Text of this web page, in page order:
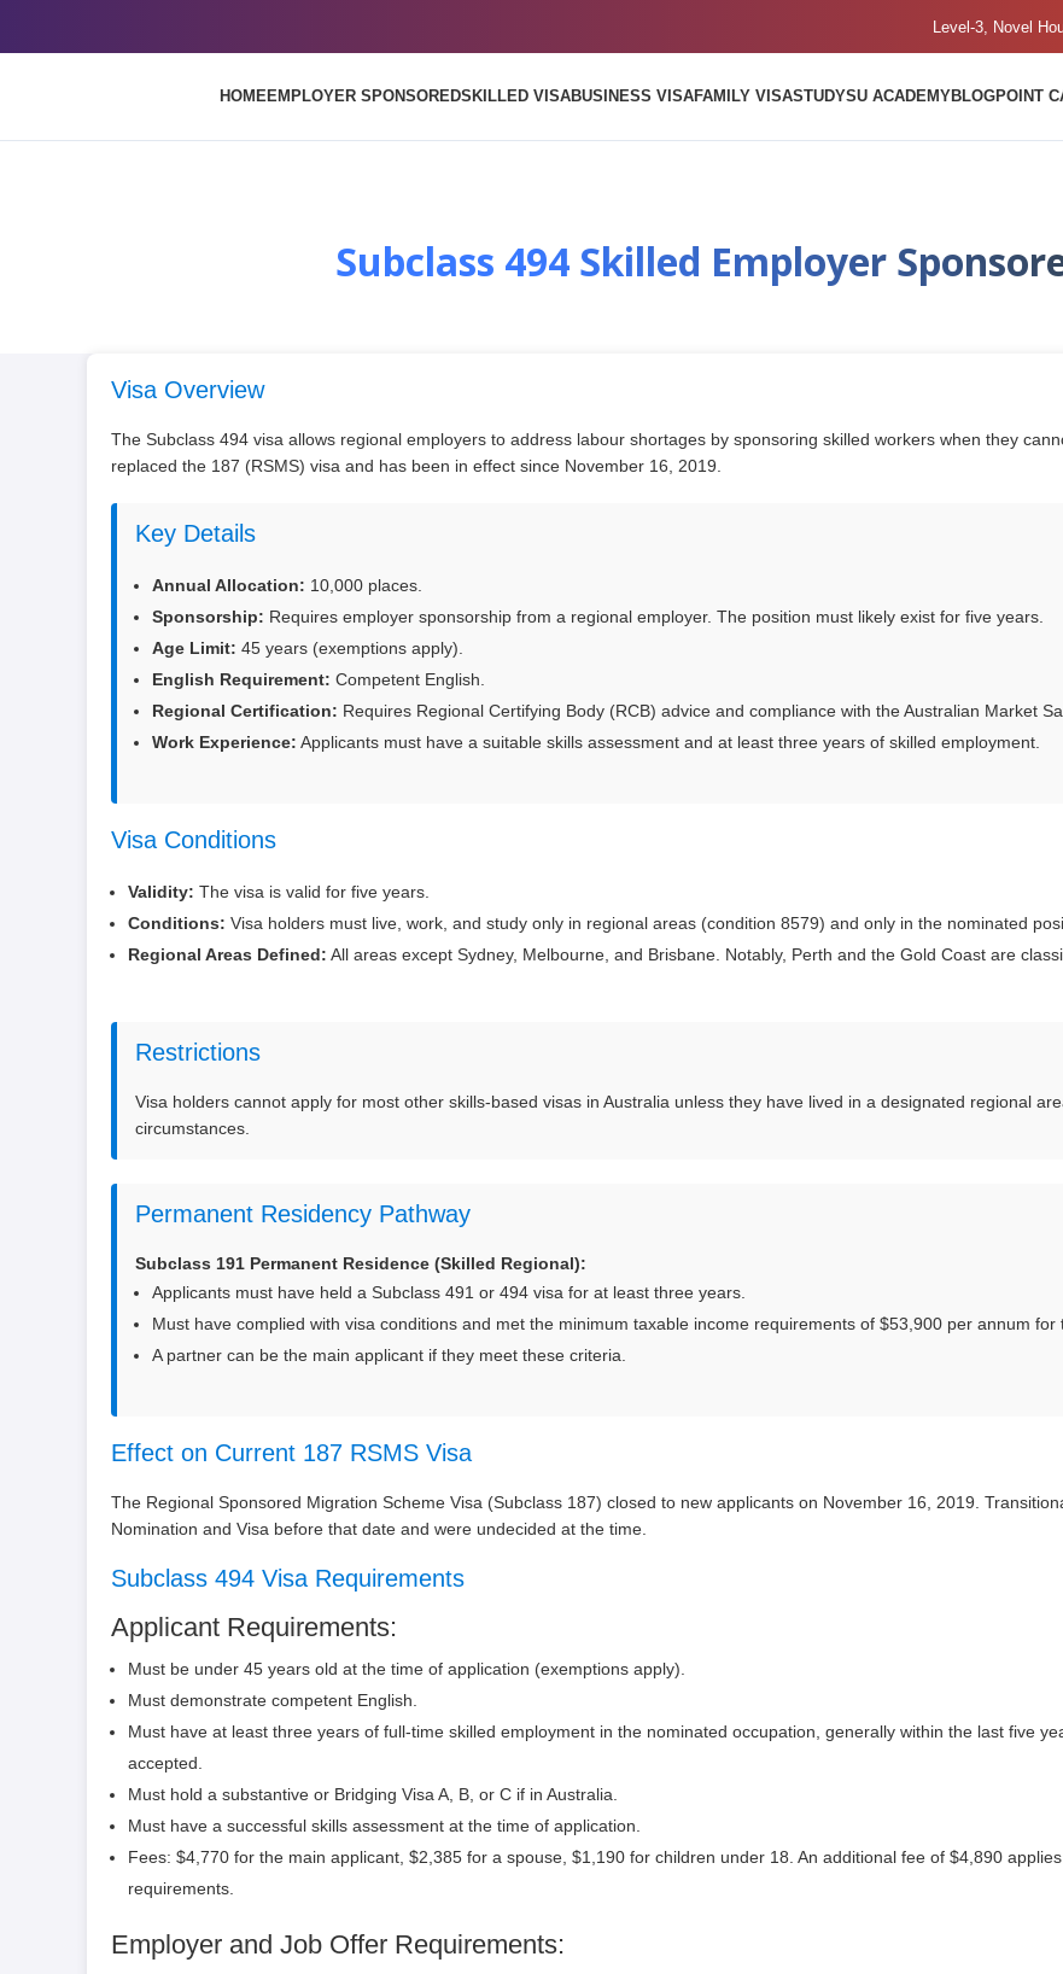
Level-3, Novel
HOMEEMPLOYER SPONSOREDSKILLED VISABUSINESS VISAFAMILY VISASTUDYSU ACADEMYBLOGPOINT
Subclass 494 Skilled Employer
Visa Overview
The Subclass 494 visa allows regional employers to address labour shortages by sponsoring skilled workers when they
replaced the 187 (RSMS) visa and has been in effect since November 16, 2019.
Key Details
Annual Allocation: 10,000 places.
Sponsorship: Requires employer sponsorship from a regional employer. The position must likely exist for five years.
Age Limit: 45 years (exemptions apply).
English Requirement: Competent English.
Regional Certification: Requires Regional Certifying Body (RCB) advice and compliance with the Australian Market
Work Experience: Applicants must have a suitable skills assessment and at least three years of skilled employment.
Visa Conditions
Validity: The visa is valid for five years.
Conditions: Visa holders must live, work, and study only in regional areas (condition 8579) and only in the nominated
Regional Areas Defined: All areas except Sydney, Melbourne, and Brisbane. Notably, Perth and the Gold Coast are
Restrictions
Visa holders cannot apply for most other skills-based visas in Australia unless they have lived in a designated regional
circumstances.
Permanent Residency Pathway
Subclass 191 Permanent Residence (Skilled Regional):
Applicants must have held a Subclass 491 or 494 visa for at least three years.
Must have complied with visa conditions and met the minimum taxable income requirements of $53,900 per annum
A partner can be the main applicant if they meet these criteria.
Effect on Current 187 RSMS Visa
The Regional Sponsored Migration Scheme Visa (Subclass 187) closed to new applicants on November 16, 2019.
Nomination and Visa before that date and were undecided at the time.
Subclass 494 Visa Requirements
Applicant Requirements:
Must be under 45 years old at the time of application (exemptions apply).
Must demonstrate competent English.
Must have at least three years of full-time skilled employment in the nominated occupation, generally within the last five
accepted.
Must hold a substantive or Bridging Visa A, B, or C if in Australia.
Must have a successful skills assessment at the time of application.
Fees: $4,770 for the main applicant, $2,385 for a spouse, $1,190 for children under 18. An additional fee of $4,890
requirements.
Employer and Job Offer Requirements: